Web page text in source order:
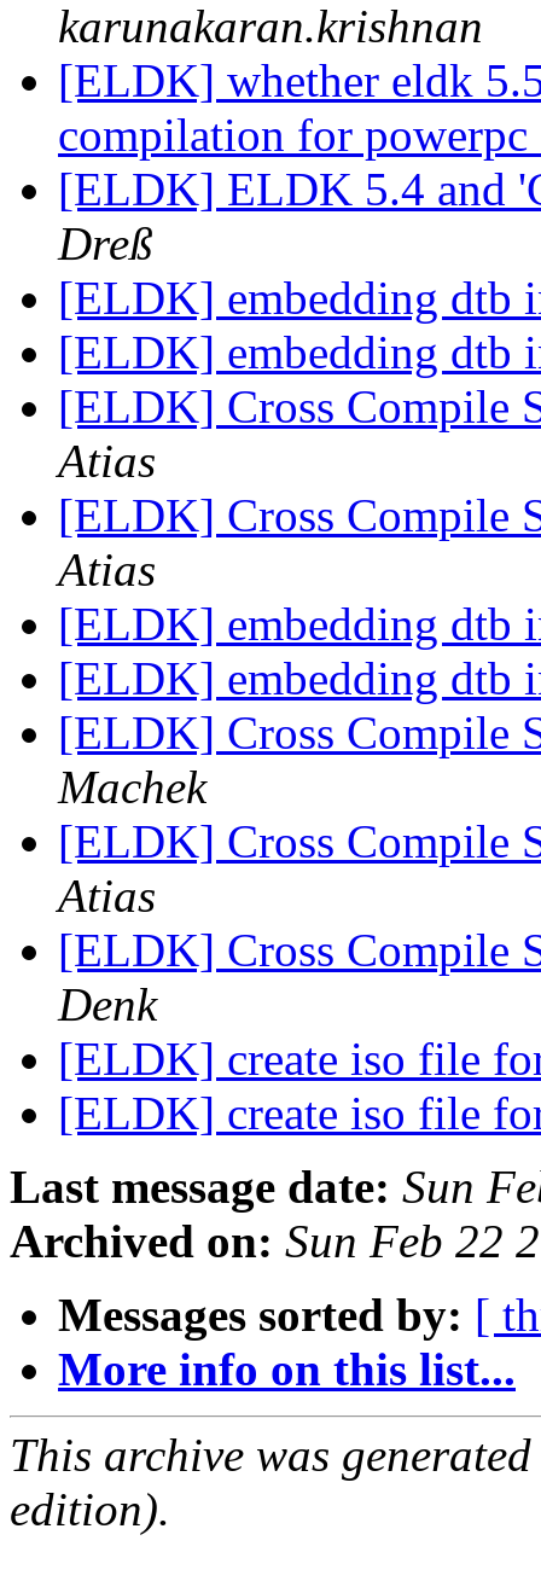
karunakaran.krishnan
[ELDK] whether eldk
compilation for powerpc
[ELDK] ELDK 5.4 and
Dreß
[ELDK] embedding dtb
[ELDK] embedding dtb
[ELDK] Cross Compile
Atias
[ELDK] Cross Compile
Atias
[ELDK] embedding dtb
[ELDK] embedding dtb
[ELDK] Cross Compile
Machek
[ELDK] Cross Compile
Atias
[ELDK] Cross Compile
Denk
[ELDK] create iso file
[ELDK] create iso file
Last message date: Sun
Archived on: Sun Feb 22
Messages sorted by: [
More info on this list...
This archive was
edition).